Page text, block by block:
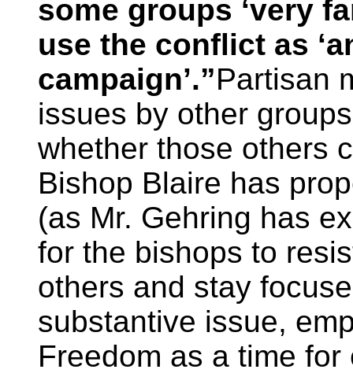
some groups ‘very
use the conflict as
campaign’.”Partisan
issues by other
whether those others
Bishop Blaire has
(as Mr. Gehring has
for the bishops to
others and stay
substantive issue,
Freedom as a time